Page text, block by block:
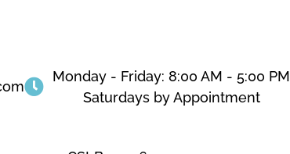
Monday - Friday: 8:00 AM - 5:00 PM
Saturdays by Appointment